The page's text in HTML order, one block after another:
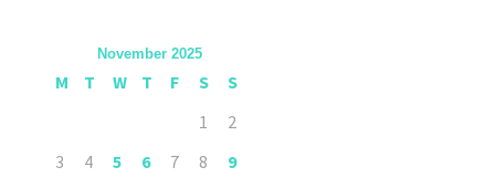
November 2025
M T W T F S
S
1
2
3
4 5 6 7 8
9